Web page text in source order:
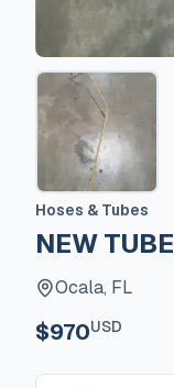
Hoses & Tubes
NEW TUBE
Ocala, FL
$970USD